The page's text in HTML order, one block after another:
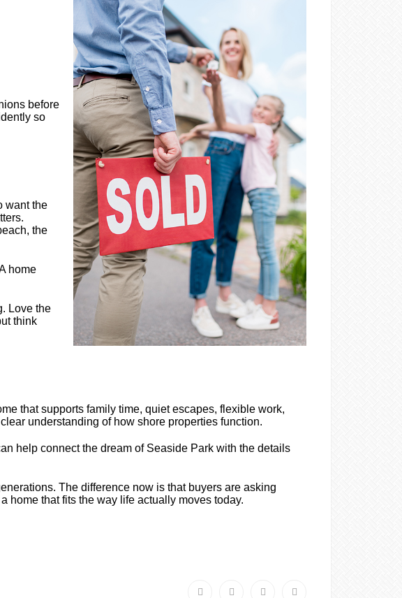
before
so
want the
the
home
Love the
think
that supports family time, quiet escapes, flexible work,
understanding of how shore properties function.
help connect the dream of Seaside Park with the details
The difference now is that buyers are asking
home that fits the way life actually moves today.